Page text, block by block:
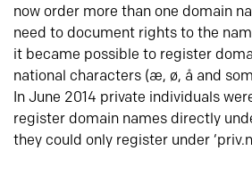
now order more than one domain
need to document rights to the
it became possible to register
national characters (æ, ø, å and
In June 2014 private individuals
register domain names directly
they could only register under